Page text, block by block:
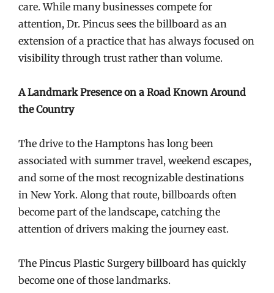
care. While many businesses compete for
attention, Dr. Pincus sees the billboard as an
extension of a practice that has always focused on
visibility through trust rather than volume.
A Landmark Presence on a Road Known Around
the Country
The drive to the Hamptons has long been
associated with summer travel, weekend escapes,
and some of the most recognizable destinations
in New York. Along that route, billboards often
become part of the landscape, catching the
attention of drivers making the journey east.
The Pincus Plastic Surgery billboard has quickly
become one of those landmarks.